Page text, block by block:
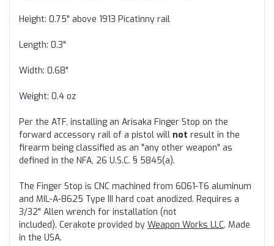
Height: 0.75" above 1913 Picatinny rail
Length: 0.3"
Width: 0.68"
Weight: 0.4 oz
Per the ATF, installing an Arisaka Finger Stop on the
forward accessory rail of a pistol will not result in the
firearm being classified as an "any other weapon" as
defined in the NFA, 26 U.S.C. § 5845(a).
The Finger Stop is CNC machined from 6061-T6 aluminum
and MIL-A-8625 Type III hard coat anodized. Requires a
3/32" Allen wrench for installation (not
included). Cerakote provided by Weapon Works LLC. Made
in the USA.